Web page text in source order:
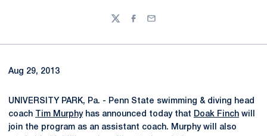
TwitterFacebook
Email
Aug 29, 2013
UNIVERSITY PARK, Pa. - Penn State swimming & diving head
coach
Tim Murphyhas announced today that Doak Finch will
join the program as an assistant coach. Murphy will also